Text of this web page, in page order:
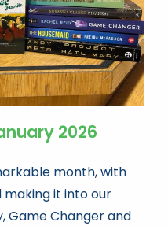
2026
month, with
making it into our
Game Changer and